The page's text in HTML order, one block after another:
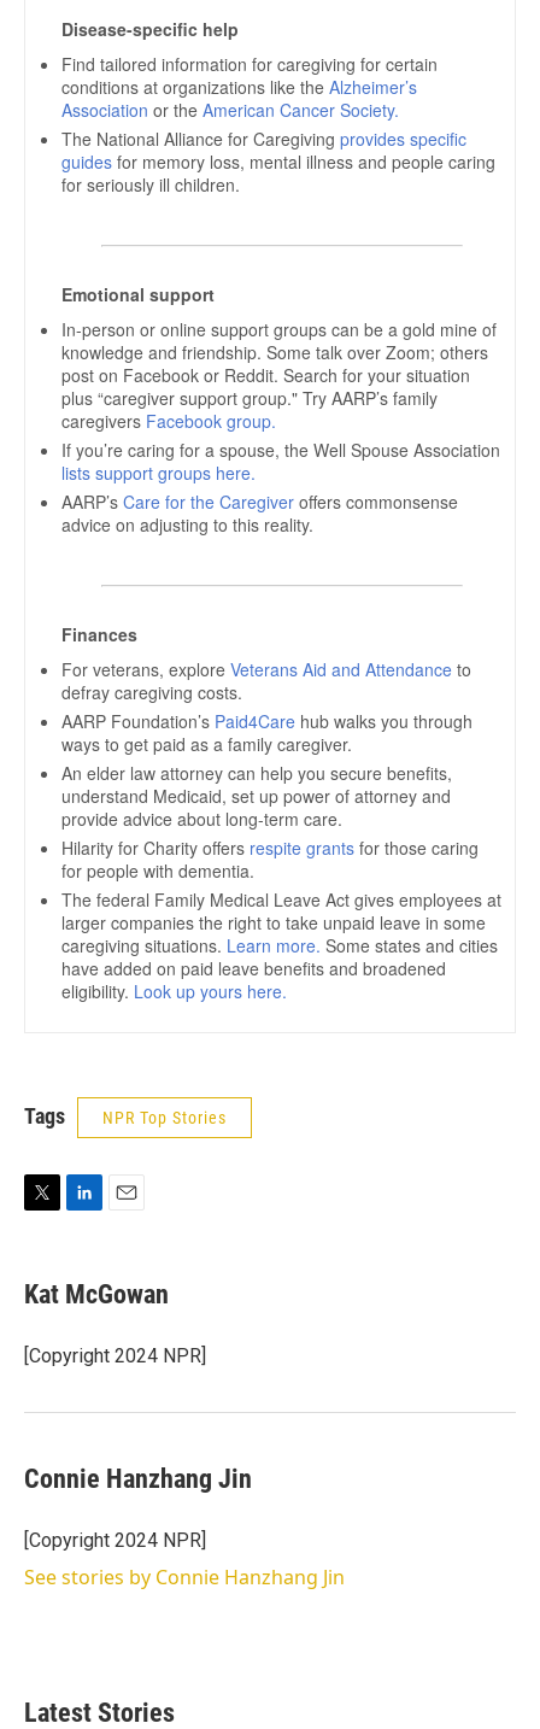
Tags NPR Top Stories
t
t
r
k
e
I
n
i
l
Kat McGowan
[Copyright 2024 NPR]
Connie Hanzhang Jin
[Copyright 2024 NPR]
See stories by Connie Hanzhang Jin
Latest Stories